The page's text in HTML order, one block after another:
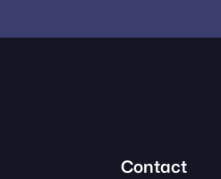
Contact